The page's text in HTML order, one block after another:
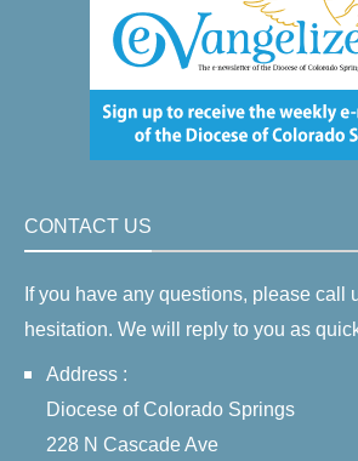
CONTACT US
If you have any questions, please call
hesitation. We will reply to you as
Address :
Diocese of Colorado Springs
228 N Cascade Ave